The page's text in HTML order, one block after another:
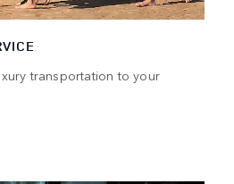
transportation to your